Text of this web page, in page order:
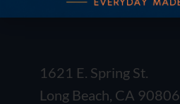
1621 E. Spring St.
Long Beach, CA 90806